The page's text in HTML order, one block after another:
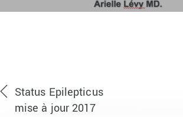
Status Epilepticus
mise à jour 2017